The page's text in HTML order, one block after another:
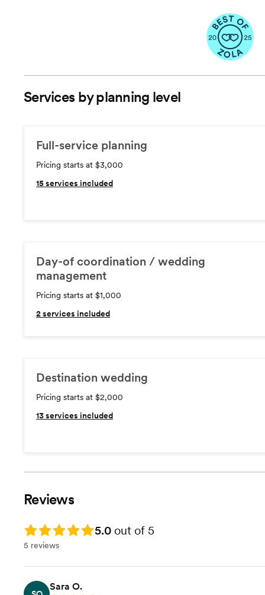
Services by planning level
Full-service planning
Pricing starts at $3,000
15services included
Day-of coordination / wedding
management
Pricing starts at $1,000
2services included
Destination wedding
Pricing starts at $2,000
13services included
Reviews
Rating: 5.0 5.0 out of 5
5 reviews
Sara O.